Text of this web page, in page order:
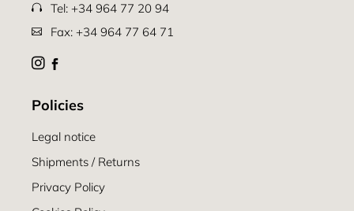
Tel: +34 964 77 20 94
Fax: +34 964 77 64 71
Policies
Legal notice
Shipments / Returns
Privacy Policy